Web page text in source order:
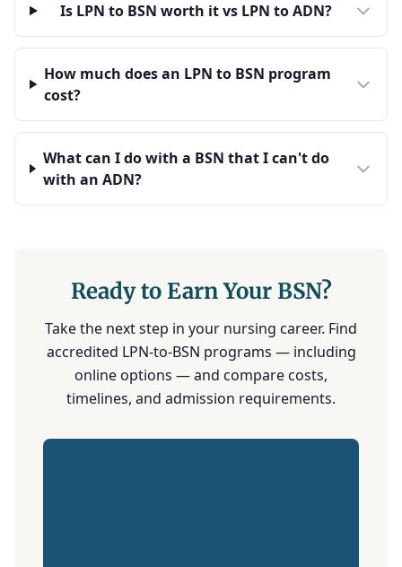
Is LPN to BSN worth it vs LPN to ADN?
How much does an LPN to BSN program
cost?
What can I do with a BSN that I can't do
with an ADN?
Ready to Earn Your BSN?
Take the next step in your nursing career. Find
accredited LPN-to-BSN programs — including
online options — and compare costs,
timelines, and admission requirements.